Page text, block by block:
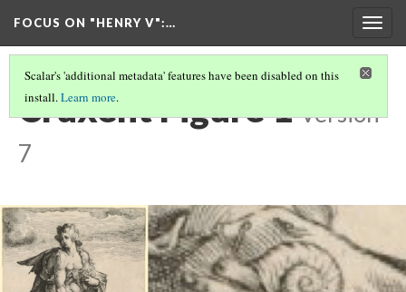
FOCUS ON "HENRY V":…
Scalar's 'additional metadata' features have been disabled on this
install.Learn more.
Cruxent Figure 1 Version
7